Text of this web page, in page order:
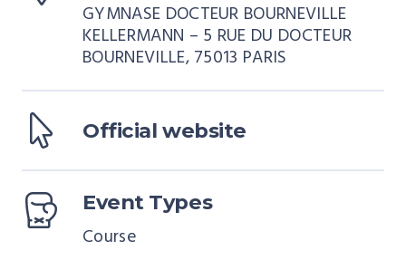
GYMNASE DOCTEUR BOURNEVILLE
KELLERMANN – 5 RUE DU DOCTEUR
BOURNEVILLE, 75013 PARIS
Official website
Event Types
Course